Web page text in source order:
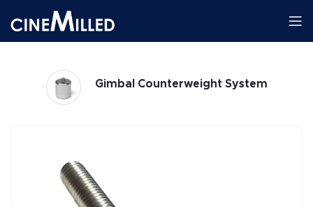
Gimbal Counterweight System